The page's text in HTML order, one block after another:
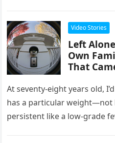
Video Stories
Left
Own
That
At seventy-eight years old,
has a particular weight—not
persistent like a low-grade